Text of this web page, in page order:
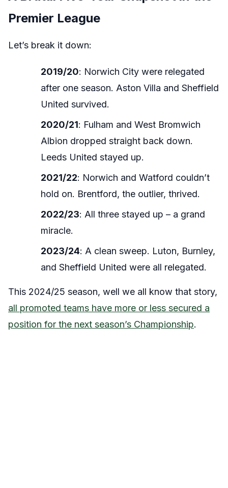
Premier League
Let’s break it down:
2019/20: Norwich City were relegated
after one season. Aston Villa and Sheffield
United survived.
2020/21: Fulham and West Bromwich
Albion dropped straight back down.
Leeds United stayed up.
2021/22: Norwich and Watford couldn’t
hold on. Brentford, the outlier, thrived.
2022/23: All three stayed up – a grand
miracle.
2023/24: A clean sweep. Luton, Burnley,
and Sheffield United were all relegated.
This 2024/25 season, well we all know that story,
all promoted teams have more or less secured a
position for the next season’s Championship.